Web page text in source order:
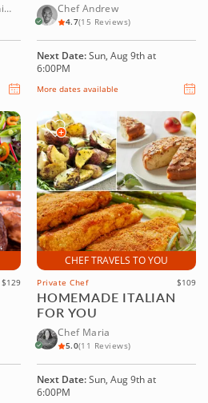
Chef Andrew
4.7(15 Reviews)
Next Date:Sun, Aug 9th at
6:00PM
More dates available
$129
CHEF TRAVELS TO YOU
Private Chef $109
HOMEMADE ITALIAN
FOR YOU
Chef Maria
5.0(11 Reviews)
Next Date:Sun, Aug 9th at
6:00PM